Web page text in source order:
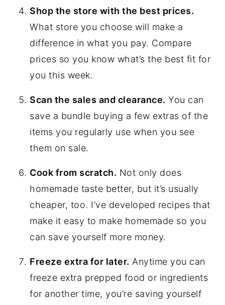
Shop the store with the best prices.
What store you choose will make a
difference in what you pay. Compare
prices so you know what’s the best fit for
you this week.
Scan the sales and clearance. You can
save a bundle buying a few extras of the
items you regularly use when you see
them on sale.
Cook from scratch. Not only does
homemade taste better, but it’s usually
cheaper, too. I’ve developed recipes that
make it easy to make homemade so you
can save yourself more money.
Freeze extra for later. Anytime you can
freeze extra prepped food or ingredients
for another time, you’re saving yourself